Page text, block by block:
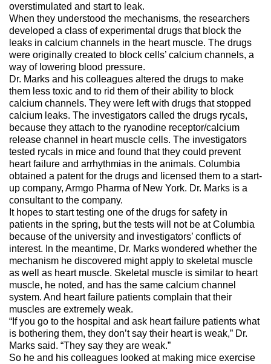
overstimulated and start to leak.
When they understood the mechanisms, the researchers
developed a class of experimental drugs that block the
leaks in calcium channels in the heart muscle. The drugs
were originally created to block cells’ calcium channels, a
way of lowering blood pressure.
Dr. Marks and his colleagues altered the drugs to make
them less toxic and to rid them of their ability to block
calcium channels. They were left with drugs that stopped
calcium leaks. The investigators called the drugs rycals,
because they attach to the ryanodine receptor/calcium
release channel in heart muscle cells. The investigators
tested rycals in mice and found that they could prevent
heart failure and arrhythmias in the animals. Columbia
obtained a patent for the drugs and licensed them to a start-
up company, Armgo Pharma of New York. Dr. Marks is a
consultant to the company.
It hopes to start testing one of the drugs for safety in
patients in the spring, but the tests will not be at Columbia
because of the university and investigators’ conflicts of
interest. In the meantime, Dr. Marks wondered whether the
mechanism he discovered might apply to skeletal muscle
as well as heart muscle. Skeletal muscle is similar to heart
muscle, he noted, and has the same calcium channel
system. And heart failure patients complain that their
muscles are extremely weak.
“If you go to the hospital and ask heart failure patients what
is bothering them, they don’t say their heart is weak,” Dr.
Marks said. “They say they are weak.”
So he and his colleagues looked at making mice exercise